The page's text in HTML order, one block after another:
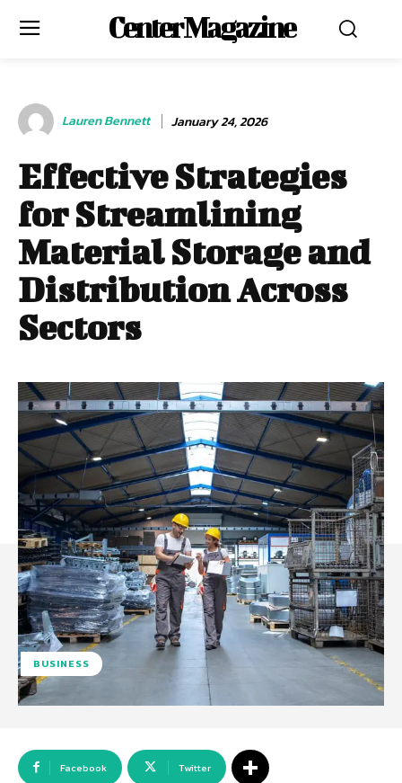
Center Magazine
Lauren Bennett January 24, 2026
Effective Strategies
for Streamlining
Material Storage and
Distribution Across
Sectors
BUSINESS
Facebook Twitter